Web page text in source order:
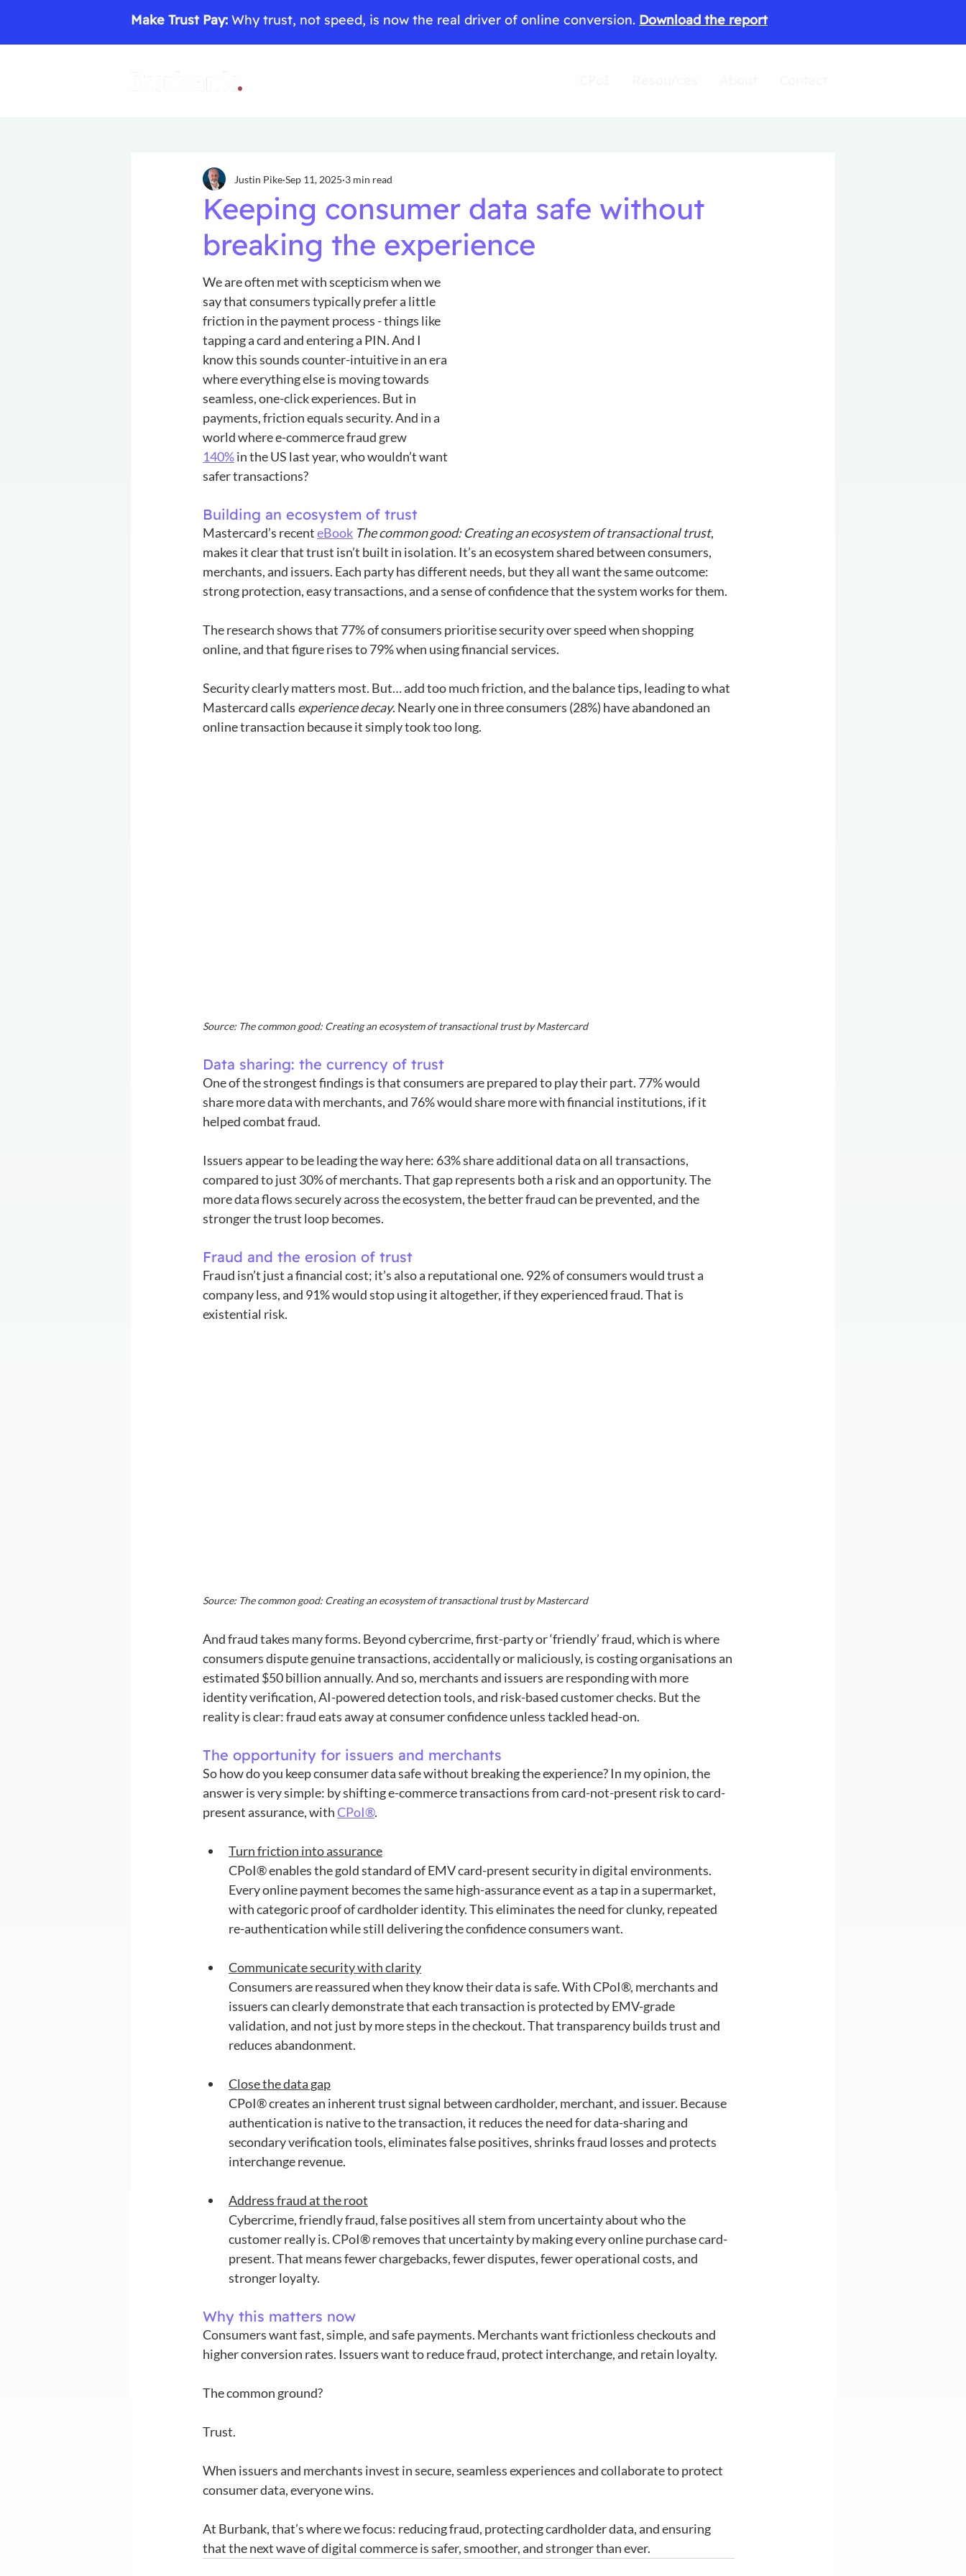
Make Trust Pay: Why trust, not speed, is now the real driver of online conversion. Download the report
Keeping consumer data safe without
breaking the experience
Justin Pike Sep 11, 2025 3 min read
We are often met with scepticism when we
say that consumers typically prefer a little
friction in the payment process - things like
tapping a card and entering a PIN. And I
know this sounds counter-intuitive in an era
where everything else is moving towards
seamless, one-click experiences. But in
payments, friction equals security. And in a
world where e-commerce fraud grew
140% in the US last year, who wouldn’t want
safer transactions?
Building an ecosystem of trust
Mastercard’s recent eBook The common good: Creating an ecosystem of transactional trust,
makes it clear that trust isn’t built in isolation. It’s an ecosystem shared between consumers,
merchants, and issuers. Each party has different needs, but they all want the same outcome:
strong protection, easy transactions, and a sense of confidence that the system works for them.
The research shows that 77% of consumers prioritise security over speed when shopping
online, and that figure rises to 79% when using financial services.
Security clearly matters most. But… add too much friction, and the balance tips, leading to what
Mastercard calls experience decay. Nearly one in three consumers (28%) have abandoned an
online transaction because it simply took too long.
Source: The common good: Creating an ecosystem of transactional trust by Mastercard
Data sharing: the currency of trust
One of the strongest findings is that consumers are prepared to play their part. 77% would
share more data with merchants, and 76% would share more with financial institutions, if it
helped combat fraud.
Issuers appear to be leading the way here: 63% share additional data on all transactions,
compared to just 30% of merchants. That gap represents both a risk and an opportunity. The
more data flows securely across the ecosystem, the better fraud can be prevented, and the
stronger the trust loop becomes.
Fraud and the erosion of trust
Fraud isn’t just a financial cost; it’s also a reputational one. 92% of consumers would trust a
company less, and 91% would stop using it altogether, if they experienced fraud. That is
existential risk.
Source: The common good: Creating an ecosystem of transactional trust by Mastercard
And fraud takes many forms. Beyond cybercrime, first-party or ‘friendly’ fraud, which is where
consumers dispute genuine transactions, accidentally or maliciously, is costing organisations an
estimated $50 billion annually. And so, merchants and issuers are responding with more
identity verification, AI-powered detection tools, and risk-based customer checks. But the
reality is clear: fraud eats away at consumer confidence unless tackled head-on.
The opportunity for issuers and merchants
So how do you keep consumer data safe without breaking the experience? In my opinion, the
answer is very simple: by shifting e-commerce transactions from card-not-present risk to card-
present assurance, with CPoI®.
Turn friction into assurance
CPoI® enables the gold standard of EMV card-present security in digital environments.
Every online payment becomes the same high-assurance event as a tap in a supermarket,
with categoric proof of cardholder identity. This eliminates the need for clunky, repeated
re-authentication while still delivering the confidence consumers want.
Communicate security with clarity
Consumers are reassured when they know their data is safe. With CPoI®, merchants and
issuers can clearly demonstrate that each transaction is protected by EMV-grade
validation, and not just by more steps in the checkout. That transparency builds trust and
reduces abandonment.
Close the data gap
CPoI® creates an inherent trust signal between cardholder, merchant, and issuer. Because
authentication is native to the transaction, it reduces the need for data-sharing and
secondary verification tools, eliminates false positives, shrinks fraud losses and protects
interchange revenue.
Address fraud at the root
Cybercrime, friendly fraud, false positives all stem from uncertainty about who the
customer really is. CPoI® removes that uncertainty by making every online purchase card-
present. That means fewer chargebacks, fewer disputes, fewer operational costs, and
stronger loyalty.
Why this matters now
Consumers want fast, simple, and safe payments. Merchants want frictionless checkouts and
higher conversion rates. Issuers want to reduce fraud, protect interchange, and retain loyalty.
The common ground?
Trust.
When issuers and merchants invest in secure, seamless experiences and collaborate to protect
consumer data, everyone wins.
At Burbank, that’s where we focus: reducing fraud, protecting cardholder data, and ensuring
that the next wave of digital commerce is safer, smoother, and stronger than ever.